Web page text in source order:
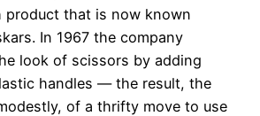
product that is now known
In 1967 the company
look of scissors by adding
handles — the result, the
of a thrifty move to use